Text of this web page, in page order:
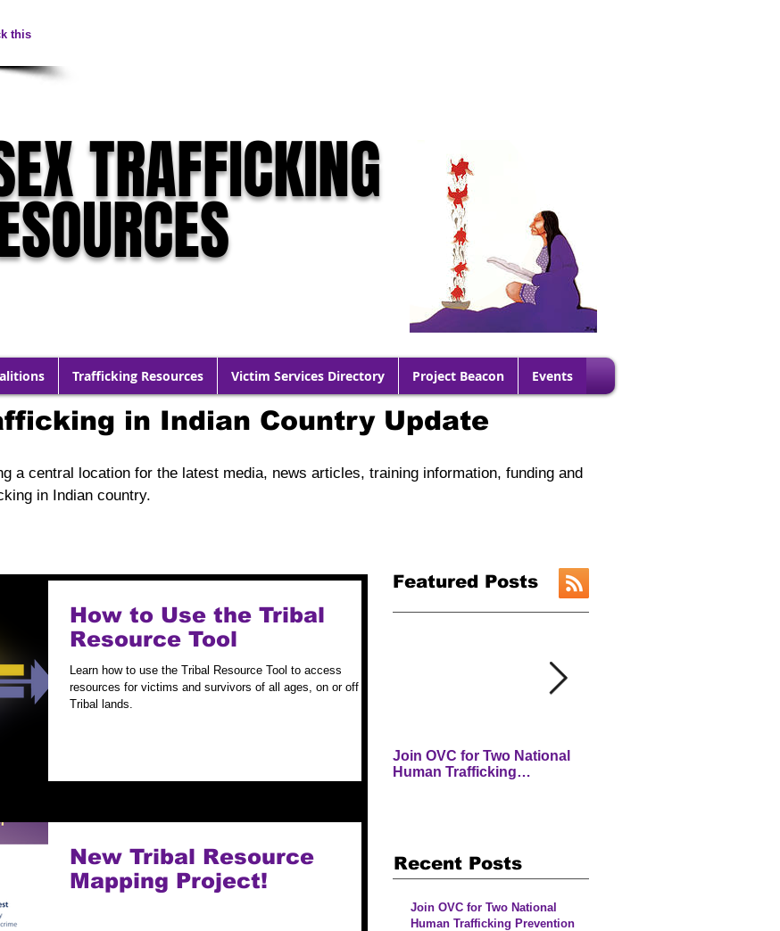
this
TRAFFICKING
Trafficking Resources Victim Services Directory Project Beacon Events
in Indian Country Update
a central location for the latest media, news articles, training information, funding and
in Indian country.
How to Use the Tribal
Resource Tool
Learn how to use the Tribal Resource Tool to access
resources for victims and survivors of all ages, on or off
Tribal lands.
New Tribal Resource
Mapping Project!
Featured Posts
Join OVC for Two National
Human Trafficking
Recent Posts
Join OVC for Two National
Human Trafficking Prevention